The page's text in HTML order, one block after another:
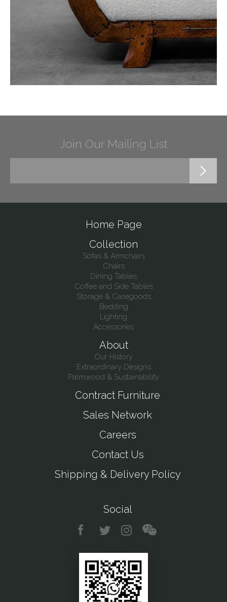
Join Our Mailing List
Home Page
Collection
Sofas & Armchairs
Chairs
Dining Tables
Coffee and Side Tables
Storage & Casegoods
Bedding
Lighting
Accessories
About
Our History
Extraordinary Designs
Palmwood & Sustainability
Contract Furniture
Sales Network
Careers
Contact Us
Shipping & Delivery Policy
Social